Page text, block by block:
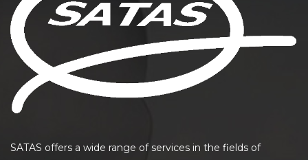
SATAS offers a wide range of services in the fields of